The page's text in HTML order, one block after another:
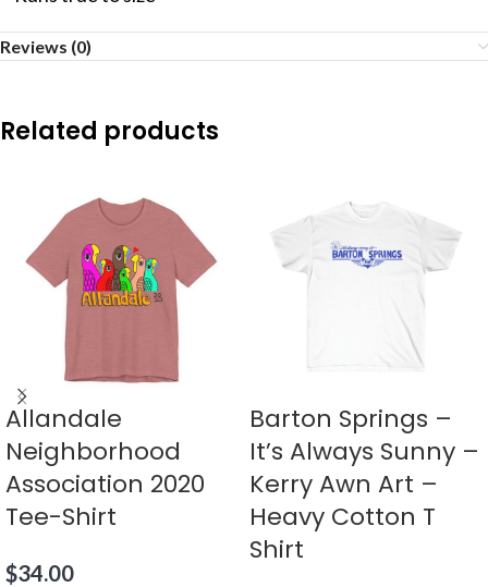
Reviews (0)
Related products
Allandale
Neighborhood
Association 2020
Tee-Shirt
$34.00
Barton Springs –
It’s Always Sunny –
Kerry Awn Art –
Heavy Cotton T
Shirt